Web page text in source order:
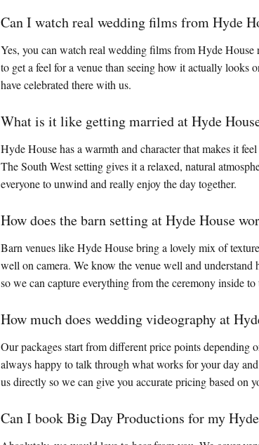
Can I watch real wedding films from Hyde
Yes, you can watch real wedding films from Hyde
to get a feel for a venue than seeing how it actually looks
have celebrated there with us.
What is it like getting married at Hyde
Hyde House has a warmth and character that makes it
The South West setting gives it a relaxed, natural
everyone to unwind and really enjoy the day together.
How does the barn setting at Hyde House
Barn venues like Hyde House bring a lovely mix of
well on camera. We know the venue well and
so we can capture everything from the ceremony inside
How much does wedding videography at
Our packages start from different price points depending
always happy to talk through what works for your day
us directly so we can give you accurate pricing based on
Can I book Big Day Productions for my